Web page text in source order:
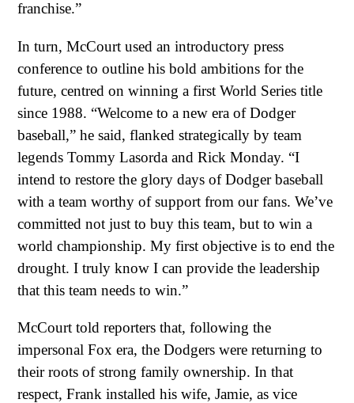
franchise.”
In turn, McCourt used an introductory press
conference to outline his bold ambitions for the
future, centred on winning a first World Series title
since 1988. “Welcome to a new era of Dodger
baseball,” he said, flanked strategically by team
legends Tommy Lasorda and Rick Monday. “I
intend to restore the glory days of Dodger baseball
with a team worthy of support from our fans. We’ve
committed not just to buy this team, but to win a
world championship. My first objective is to end the
drought. I truly know I can provide the leadership
that this team needs to win.”
McCourt told reporters that, following the
impersonal Fox era, the Dodgers were returning to
their roots of strong family ownership. In that
respect, Frank installed his wife, Jamie, as vice